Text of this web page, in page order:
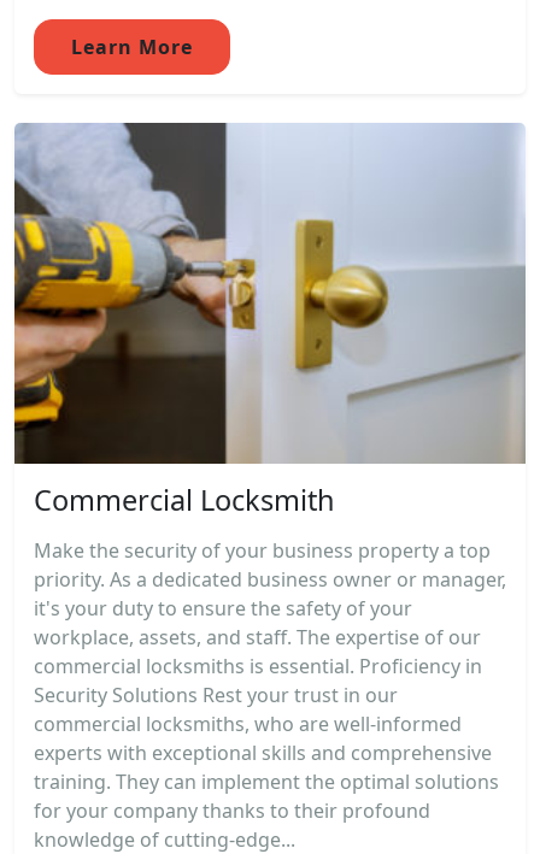
Learn More
Commercial Locksmith
Make the security of your business property a top
priority. As a dedicated business owner or manager,
it's your duty to ensure the safety of your
workplace, assets, and staff. The expertise of our
commercial locksmiths is essential. Proficiency in
Security Solutions Rest your trust in our
commercial locksmiths, who are well-informed
experts with exceptional skills and comprehensive
training. They can implement the optimal solutions
for your company thanks to their profound
knowledge of cutting-edge...